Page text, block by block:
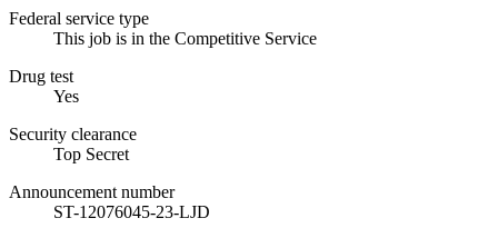
Federal service type
This job is in the Competitive Service
Drug test
Yes
Security clearance
Top Secret
Announcement number
ST-12076045-23-LJD